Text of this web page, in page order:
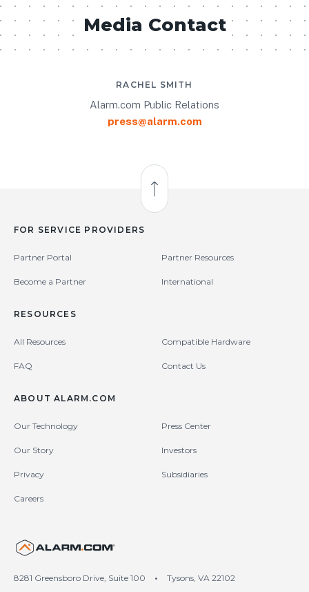
Media Contact
RACHEL SMITH
Alarm.com Public Relations
press@alarm.com
Back to Top
FOR SERVICE PROVIDERS
Partner Portal Partner Resources
Become a Partner International
RESOURCES
All Resources Compatible Hardware
FAQ Contact Us
ABOUT ALARM.COM
Our Technology Press Center
Our Story Investors
Privacy Subsidiaries
Careers
8281 Greensboro Drive, Suite 100 •
Tysons, VA 22102